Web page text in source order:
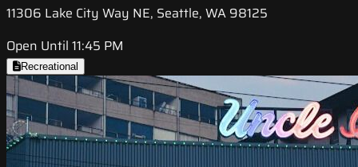
11306 Lake City Way NE, Seattle, WA 98125
Open Until 11:45 PM
Recreational